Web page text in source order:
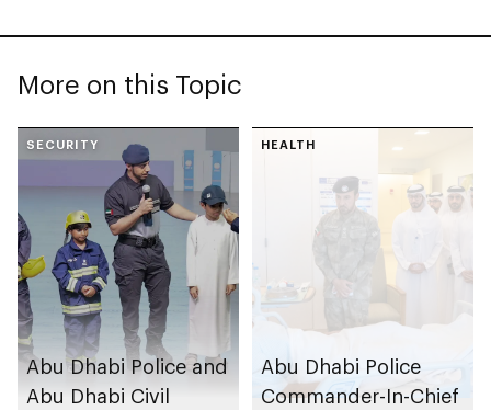
More on this Topic
SECURITY
Abu Dhabi Police and
Abu Dhabi Civil
HEALTH
Abu Dhabi Police
Commander-In-Chief